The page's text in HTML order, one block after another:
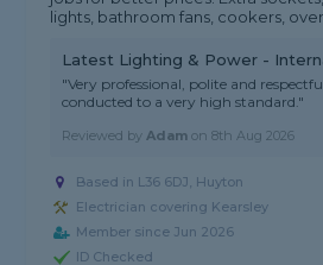
lights, bathroom fans, cookers,
Latest Lighting & Power -
"Very professional, polite and
conducted to a very high standard."
Reviewed byAdam on8th Aug 2026
Based in L36 6DJ, Huyton
Electrician covering Kearsley
Member since Jun 2026
ID Checked